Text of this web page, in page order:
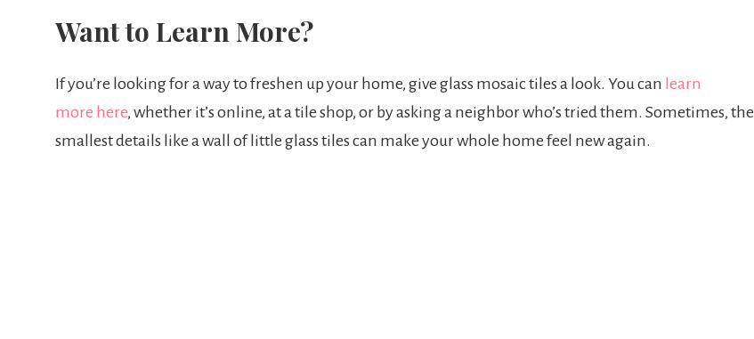
Want to Learn More?
If you’re looking for a way to freshen up your home, give glass mosaic tiles a look. You can learn
more here, whether it’s online, at a tile shop, or by asking a neighbor who’s tried them. Sometimes, the
smallest details like a wall of little glass tiles can make your whole home feel new again.